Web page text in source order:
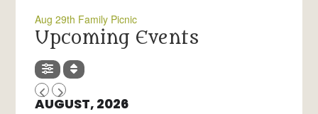
Aug 29th Family Picnic
Upcoming Events
AUGUST, 2026